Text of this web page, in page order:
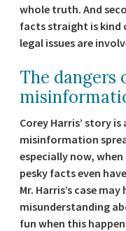
whole truth. And
facts straight is kind
legal issues are
The dangers
Corey Harris’ story
misinformation
especially now,
pesky facts even
Mr. Harris’s case
misunderstanding
fun when this